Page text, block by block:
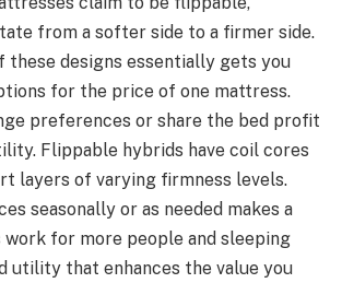
from a softer side to a firmer side.
these designs essentially gets you
for the price of one mattress.
preferences or share the bed profit
Flippable hybrids have coil cores
layers of varying firmness levels.
seasonally or as needed makes a
for more people and sleeping
utility that enhances the value you